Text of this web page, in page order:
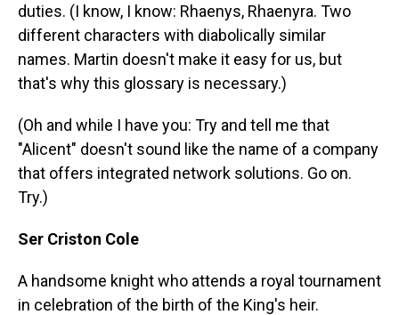
duties. (I know, I know: Rhaenys, Rhaenyra. Two
different characters with diabolically similar
names. Martin doesn't make it easy for us, but
that's why this glossary is necessary.)
(Oh and while I have you: Try and tell me that
"Alicent" doesn't sound like the name of a company
that offers integrated network solutions. Go on.
Try.)
Ser Criston Cole
A handsome knight who attends a royal tournament
in celebration of the birth of the King's heir.